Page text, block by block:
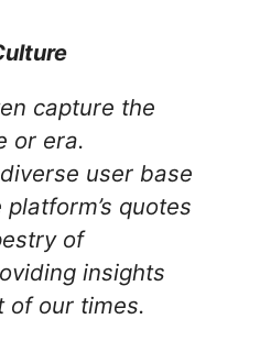
capture the
or era.
user base
quotes
of
insights
of our times.